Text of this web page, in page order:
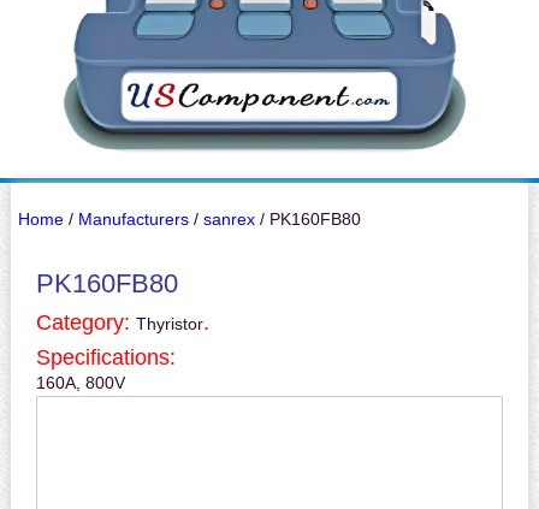
Home/ Manufacturers/ sanrex/ PK160FB80
PK160FB80
Category: Thyristor.
Specifications:
160A, 800V